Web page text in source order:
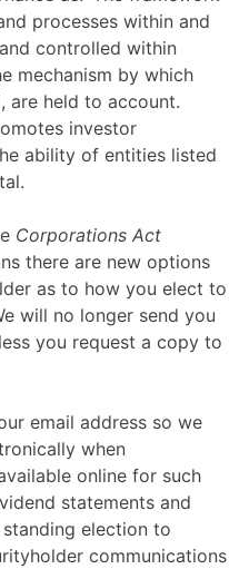
processes within and
controlled within
mechanism by which
are held to account.
investor
ability of entities listed
Corporations Act
there are new options
as to how you elect to
will no longer send you
you request a copy to
email address so we
when
online for such
statements and
election to
communications